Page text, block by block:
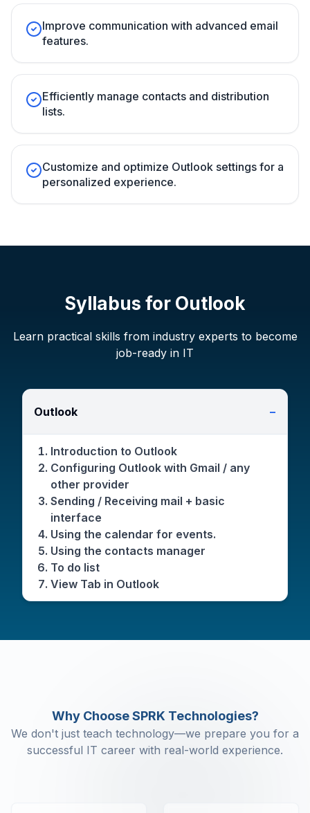
Improve communication with advanced email
features.
Efficiently manage contacts and distribution
lists.
Customize and optimize Outlook settings for a
personalized experience.
Syllabus for Outlook
Learn practical skills from industry experts to become
job-ready in IT
Outlook −
Introduction to Outlook
Configuring Outlook with Gmail / any
other provider
Sending / Receiving mail + basic
interface
Using the calendar for events.
Using the contacts manager
To do list
View Tab in Outlook
Why Choose SPRK Technologies?
We don't just teach technology—we prepare you for a
successful IT career with real-world experience.